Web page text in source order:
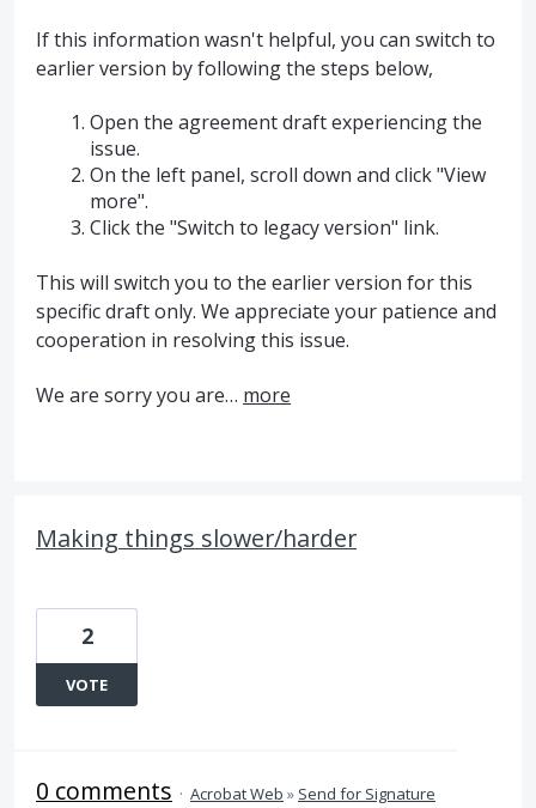
If this information wasn't helpful, you can switch to
earlier version by following the steps below,
Open the agreement draft experiencing the
issue.
On the left panel, scroll down and click "View
more".
Click the "Switch to legacy version" link.
This will switch you to the earlier version for this
specific draft only. We appreciate your patience and
cooperation in resolving this issue.
We are sorry you are… more
Making things slower/harder
2
VOTE
0 comments · Acrobat Web » Send for Signature